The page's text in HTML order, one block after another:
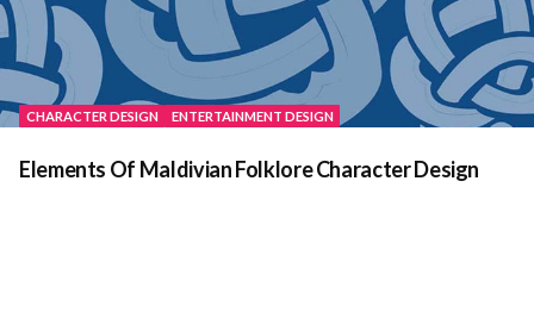
CHARACTER DESIGN ENTERTAINMENT DESIGN
Elements Of Maldivian Folklore Character Design